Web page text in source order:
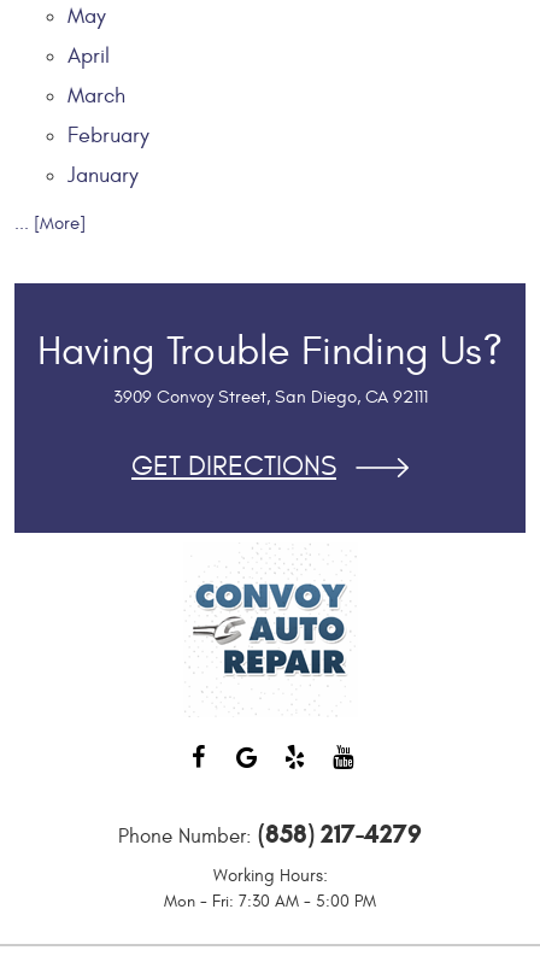
May
April
March
February
January
... [More]
Having Trouble Finding Us?
3909 Convoy Street, San Diego, CA 92111
GET DIRECTIONS
Phone Number: (858) 217-4279
Working Hours:
Mon - Fri: 7:30 AM - 5:00 PM